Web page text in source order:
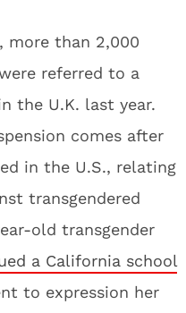
more than 2,000
referred to a
the U.K. last year.
comes after
in the U.S., relating
transgendered
old transgender
a California school
to expression her